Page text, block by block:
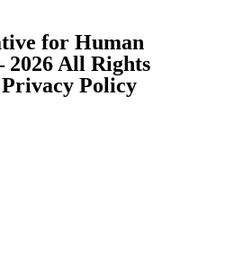
for Human
All Rights
Policy